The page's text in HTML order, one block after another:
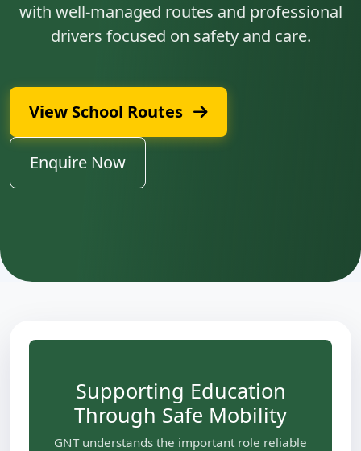
with well-managed routes and professional
drivers focused on safety and care.
View School Routes
Enquire Now
Supporting Education
Through Safe Mobility
GNT understands the important role reliable